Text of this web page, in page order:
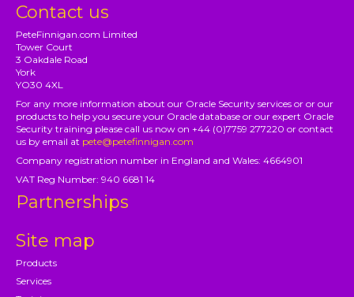
Contact us
PeteFinnigan.com Limited
Tower Court
3 Oakdale Road
York
YO30 4XL
For any more information about our Oracle Security services or or our
products to help you secure your Oracle database or our expert Oracle
Security training please call us now on +44 (0)7759 277220 or contact
us by email at pete@petefinnigan.com
Company registration number in England and Wales: 4664901
VAT Reg Number: 940 6681 14
Partnerships
Site map
Products
Services